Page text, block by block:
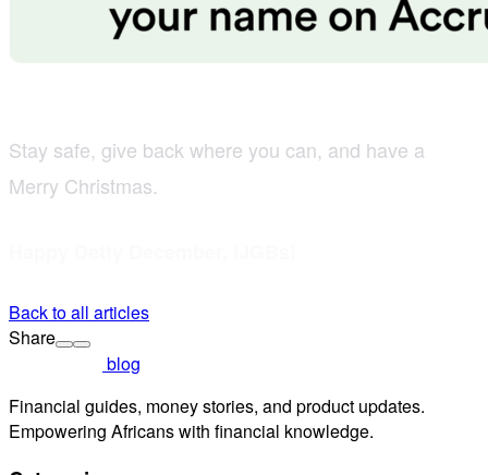
Stay safe, give back where you can, and have a
Merry Christmas.
Back to all articles
Share
blog
Financial guides, money stories, and product updates.
Empowering Africans with financial knowledge.